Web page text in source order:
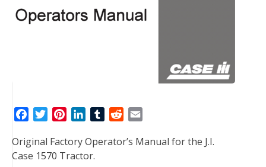
c
e
t
n
t
n
k
T
m
d
a
Original Factory Operator’s Manual for the J.I.
Case 1570 Tractor.